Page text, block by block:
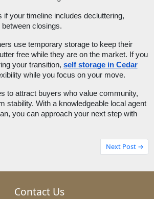
if your timeline includes decluttering,
closings.
use temporary storage to keep their
free while they are on the market. If you
your transition, self storage in Cedar
while you focus on your move.
to attract buyers who value community,
stability. With a knowledgeable local agent
you can approach your next step with
Next Post →
Contact Us